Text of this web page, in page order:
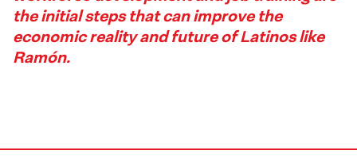
the initial steps that can improve the
economic reality and future of Latinos like
Ramón.